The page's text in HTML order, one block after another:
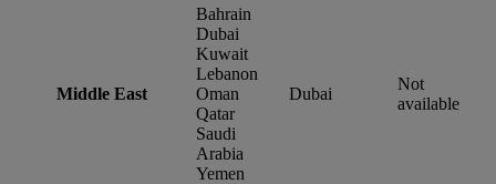
Middle East
Bahrain
Dubai
Kuwait
Lebanon
Oman
Qatar
Saudi
Arabia
Yemen
Dubai
Not
available